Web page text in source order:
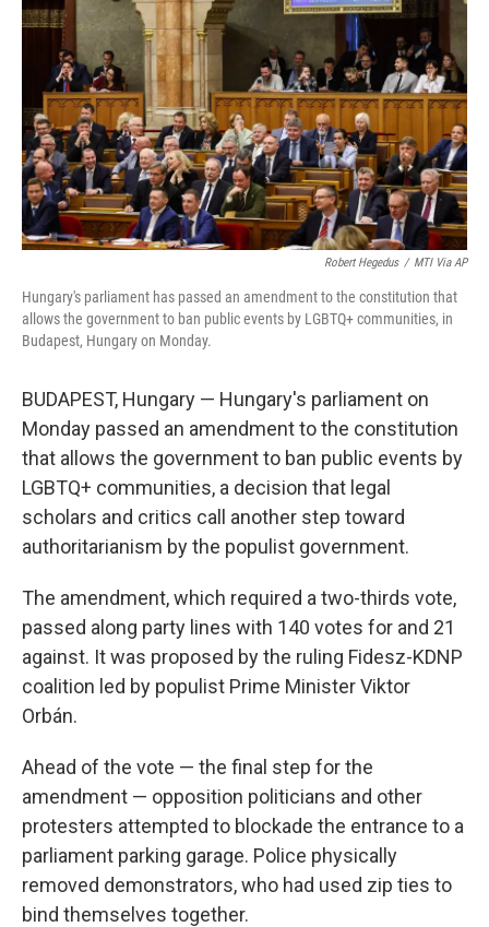
o
r
I
n
Robert Hegedus / MTI Via AP
Hungary's parliament has passed an amendment to the constitution that
allows the government to ban public events by LGBTQ+ communities, in
Budapest, Hungary on Monday.
BUDAPEST, Hungary — Hungary's parliament on
Monday passed an amendment to the constitution
that allows the government to ban public events by
LGBTQ+ communities, a decision that legal
scholars and critics call another step toward
authoritarianism by the populist government.
The amendment, which required a two-thirds vote,
passed along party lines with 140 votes for and 21
against. It was proposed by the ruling Fidesz-KDNP
coalition led by populist Prime Minister Viktor
Orbán.
Ahead of the vote — the final step for the
amendment — opposition politicians and other
protesters attempted to blockade the entrance to a
parliament parking garage. Police physically
removed demonstrators, who had used zip ties to
bind themselves together.